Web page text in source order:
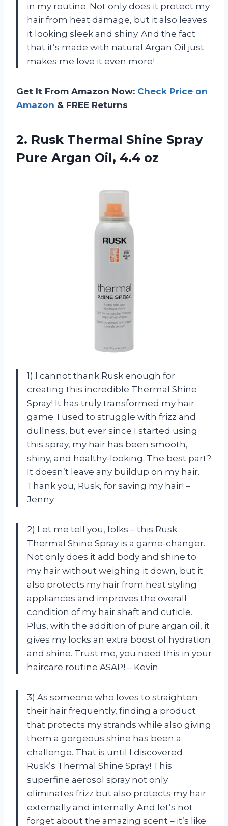
in my routine. Not only does it protect my
hair from heat damage, but it also leaves
it looking sleek and shiny. And the fact
that it’s made with natural Argan Oil just
makes me love it even more!
Get It From Amazon Now: Check Price on
Amazon & FREE Returns
2. Rusk Thermal Shine Spray
Pure Argan Oil, 4.4 oz
1) I cannot thank Rusk enough for
creating this incredible Thermal Shine
Spray! It has truly transformed my hair
game. I used to struggle with frizz and
dullness, but ever since I started using
this spray, my hair has been smooth,
shiny, and healthy-looking. The best part?
It doesn’t leave any buildup on my hair.
Thank you, Rusk, for saving my hair! –
Jenny
2) Let me tell you, folks – this Rusk
Thermal Shine Spray is a game-changer.
Not only does it add body and shine to
my hair without weighing it down, but it
also protects my hair from heat styling
appliances and improves the overall
condition of my hair shaft and cuticle.
Plus, with the addition of pure argan oil, it
gives my locks an extra boost of hydration
and shine. Trust me, you need this in your
haircare routine ASAP! – Kevin
3) As someone who loves to straighten
their hair frequently, finding a product
that protects my strands while also giving
them a gorgeous shine has been a
challenge. That is until I discovered
Rusk’s Thermal Shine Spray! This
superfine aerosol spray not only
eliminates frizz but also protects my hair
externally and internally. And let’s not
forget about the amazing scent – it’s like